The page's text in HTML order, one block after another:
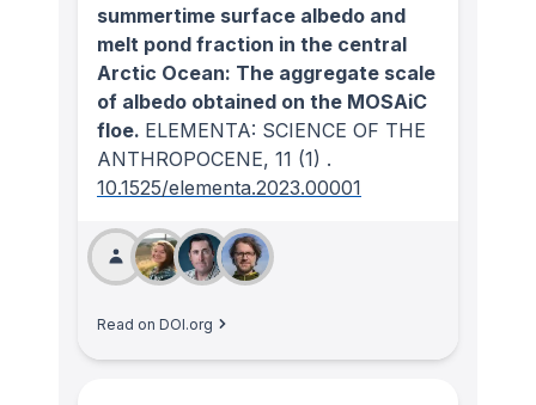
summertime surface albedo and
melt pond fraction in the central
Arctic Ocean: The aggregate scale
of albedo obtained on the MOSAiC
floe. ELEMENTA: SCIENCE OF THE
ANTHROPOCENE, 11 (1) .
10.1525/elementa.2023.00001
Read on DOI.org